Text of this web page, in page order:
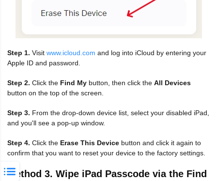
Step 1. Visit www.icloud.com and log into iCloud by entering your
Apple ID and password.
Step 2. Click the Find My button, then click the All Devices
button on the top of the screen.
Step 3. From the drop-down device list, select your disabled iPad,
and you'll see a pop-up window.
Step 4. Click the Erase This Device button and click it again to
confirm that you want to reset your device to the factory settings.
Method 3. Wipe iPad Passcode via the Find